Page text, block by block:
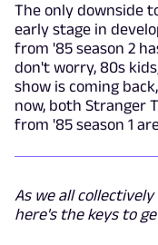
The only downside
early stage in
from '85 season 2
don't worry, 80s
show is coming
now, both Stranger
from '85 season 1
As we all
here's the keys to